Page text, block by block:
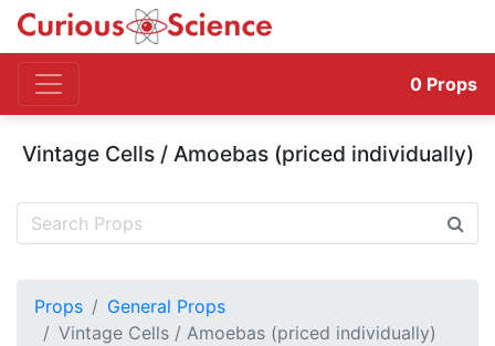
0 Props
Vintage Cells / Amoebas (priced individually)
Props
General Props
Vintage Cells / Amoebas (priced individually)